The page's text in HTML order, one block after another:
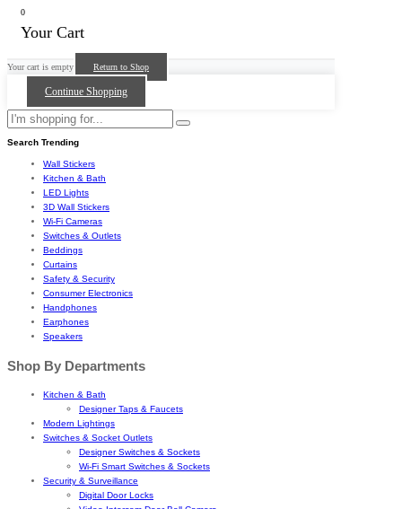
0
Your Cart
Your cart is empty Return to Shop
Continue Shopping
Search Trending
Wall Stickers
Kitchen & Bath
LED Lights
3D Wall Stickers
Wi-Fi Cameras
Switches & Outlets
Beddings
Curtains
Safety & Security
Consumer Electronics
Handphones
Earphones
Speakers
Shop By Departments
Kitchen & Bath
Designer Taps & Faucets
Modern Lightings
Switches & Socket Outlets
Designer Switches & Sockets
Wi-Fi Smart Switches & Sockets
Security & Surveillance
Digital Door Locks